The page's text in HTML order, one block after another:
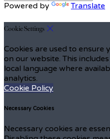
Powered by Translate
Cookie Settings
Cookies are used to ensure
on our website. This
local language where
analytics.
Cookie Policy
Necessary Cookies
Necessary cookies are